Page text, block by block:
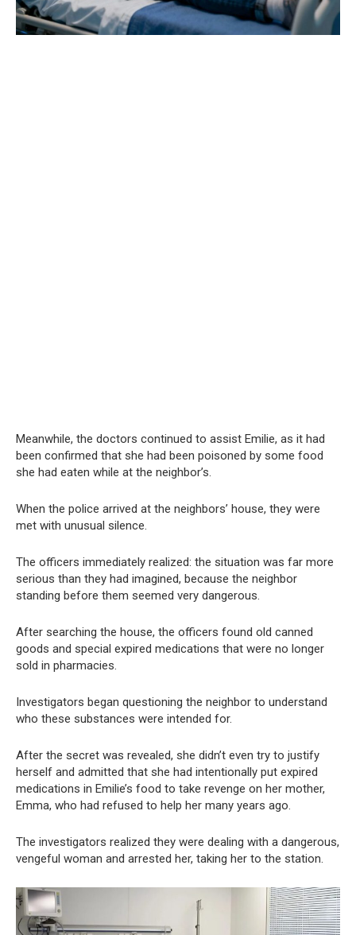
Meanwhile, the doctors continued to assist Emilie, as it had
been confirmed that she had been poisoned by some food
she had eaten while at the neighbor’s.
When the police arrived at the neighbors’ house, they were
met with unusual silence.
The officers immediately realized: the situation was far more
serious than they had imagined, because the neighbor
standing before them seemed very dangerous.
After searching the house, the officers found old canned
goods and special expired medications that were no longer
sold in pharmacies.
Investigators began questioning the neighbor to understand
who these substances were intended for.
After the secret was revealed, she didn’t even try to justify
herself and admitted that she had intentionally put expired
medications in Emilie’s food to take revenge on her mother,
Emma, who had refused to help her many years ago.
The investigators realized they were dealing with a dangerous,
vengeful woman and arrested her, taking her to the station.